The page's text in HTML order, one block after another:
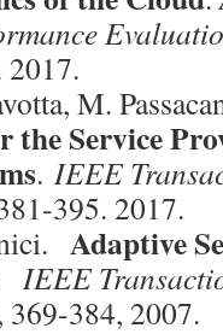
2017.
M.
Service
. IEEE
395. 2017.
Adaptive
IEEE
369-384, 2007.